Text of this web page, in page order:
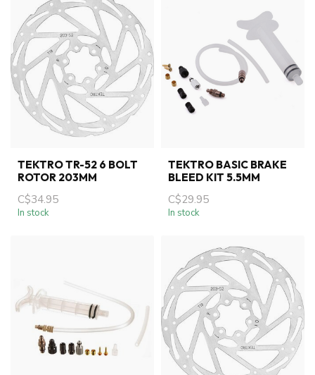
TEKTRO TR-52 6 BOLT
ROTOR 203MM
C$34.95
In stock
TEKTRO BASIC BRAKE
BLEED KIT 5.5MM
C$29.95
In stock